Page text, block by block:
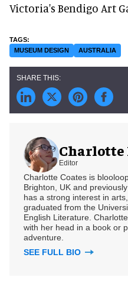
Victoria's Bendigo Art
MUSEUM DESIGN AUSTRALIA
Charlotte
Editor
Charlotte Coates is
Brighton, UK and
has a strong interest in
graduated from the
English Literature.
with her head in a book or
adventure.
SEE FULL BIO